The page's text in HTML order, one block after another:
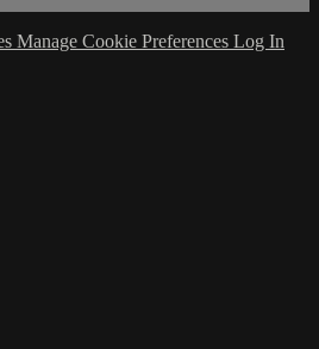
Manage Cookie Preferences Log In